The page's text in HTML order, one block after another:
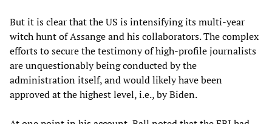
But it is clear that the US is intensifying its multi-year
witch hunt of Assange and his collaborators. The complex
efforts to secure the testimony of high-profile journalists
are unquestionably being conducted by the
administration itself, and would likely have been
approved at the highest level, i.e., by Biden.